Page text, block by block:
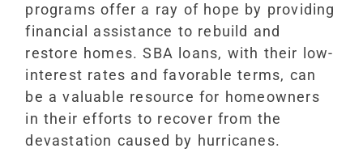
programs offer a ray of hope by providing
financial assistance to rebuild and
restore homes. SBA loans, with their low-
interest rates and favorable terms, can
be a valuable resource for homeowners
in their efforts to recover from the
devastation caused by hurricanes.